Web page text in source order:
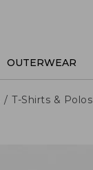
OUTERWEAR
T-Shirts & Polos